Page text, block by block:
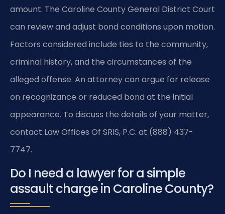
amount. The Caroline County General District Court
can review and adjust bond conditions upon motion.
Factors considered include ties to the community,
criminal history, and the circumstances of the
alleged offense. An attorney can argue for release
on recognizance or reduced bond at the initial
appearance. To discuss the details of your matter,
contact Law Offices Of SRIS, P.C. at (888) 437-
7747.
Do I need a lawyer for a simple
assault charge in Caroline County?